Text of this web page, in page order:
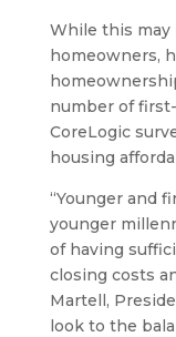
While this may
homeowners,
number of
CoreLogic
housing
“Younger and
younger
of having
closing costs
Martell,
look to the